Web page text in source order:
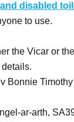
disabled
to use.
the Vicar or
Bonnie
ar-arth,